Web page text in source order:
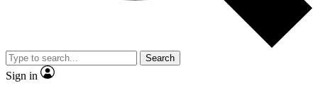
Search
Sign in